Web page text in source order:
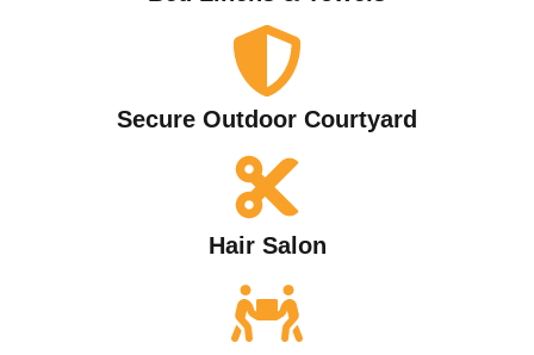
Secure Outdoor Courtyard
Hair Salon